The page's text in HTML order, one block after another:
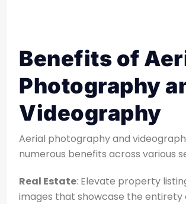
Benefits of
Photography
Videography
Aerial photography and
numerous benefits across various
Real Estate: Elevate property
images that showcase the entirety